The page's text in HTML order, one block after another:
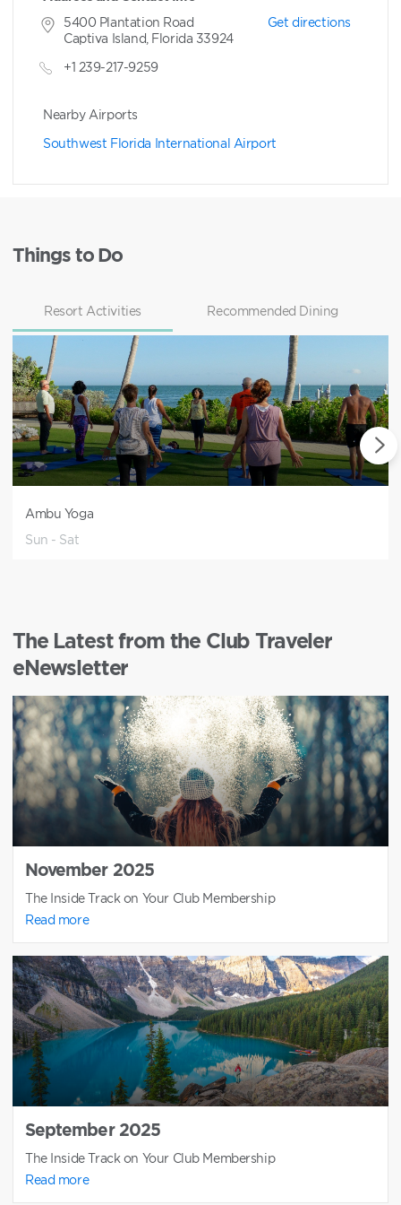
Get directions
5400 Plantation Road
Captiva Island, Florida 33924
+1 239-217-9259
Nearby Airports
Southwest Florida International Airport
Things to Do
Resort Activities Recommended Dining
Ambu Yoga
Sun - Sat
The Latest from the Club Traveler
eNewsletter
November 2025
The Inside Track on Your Club Membership
Read more
September 2025
The Inside Track on Your Club Membership
Read more